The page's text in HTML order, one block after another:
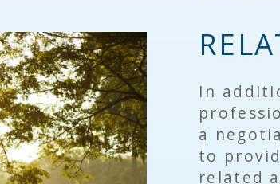
In
a
to
related